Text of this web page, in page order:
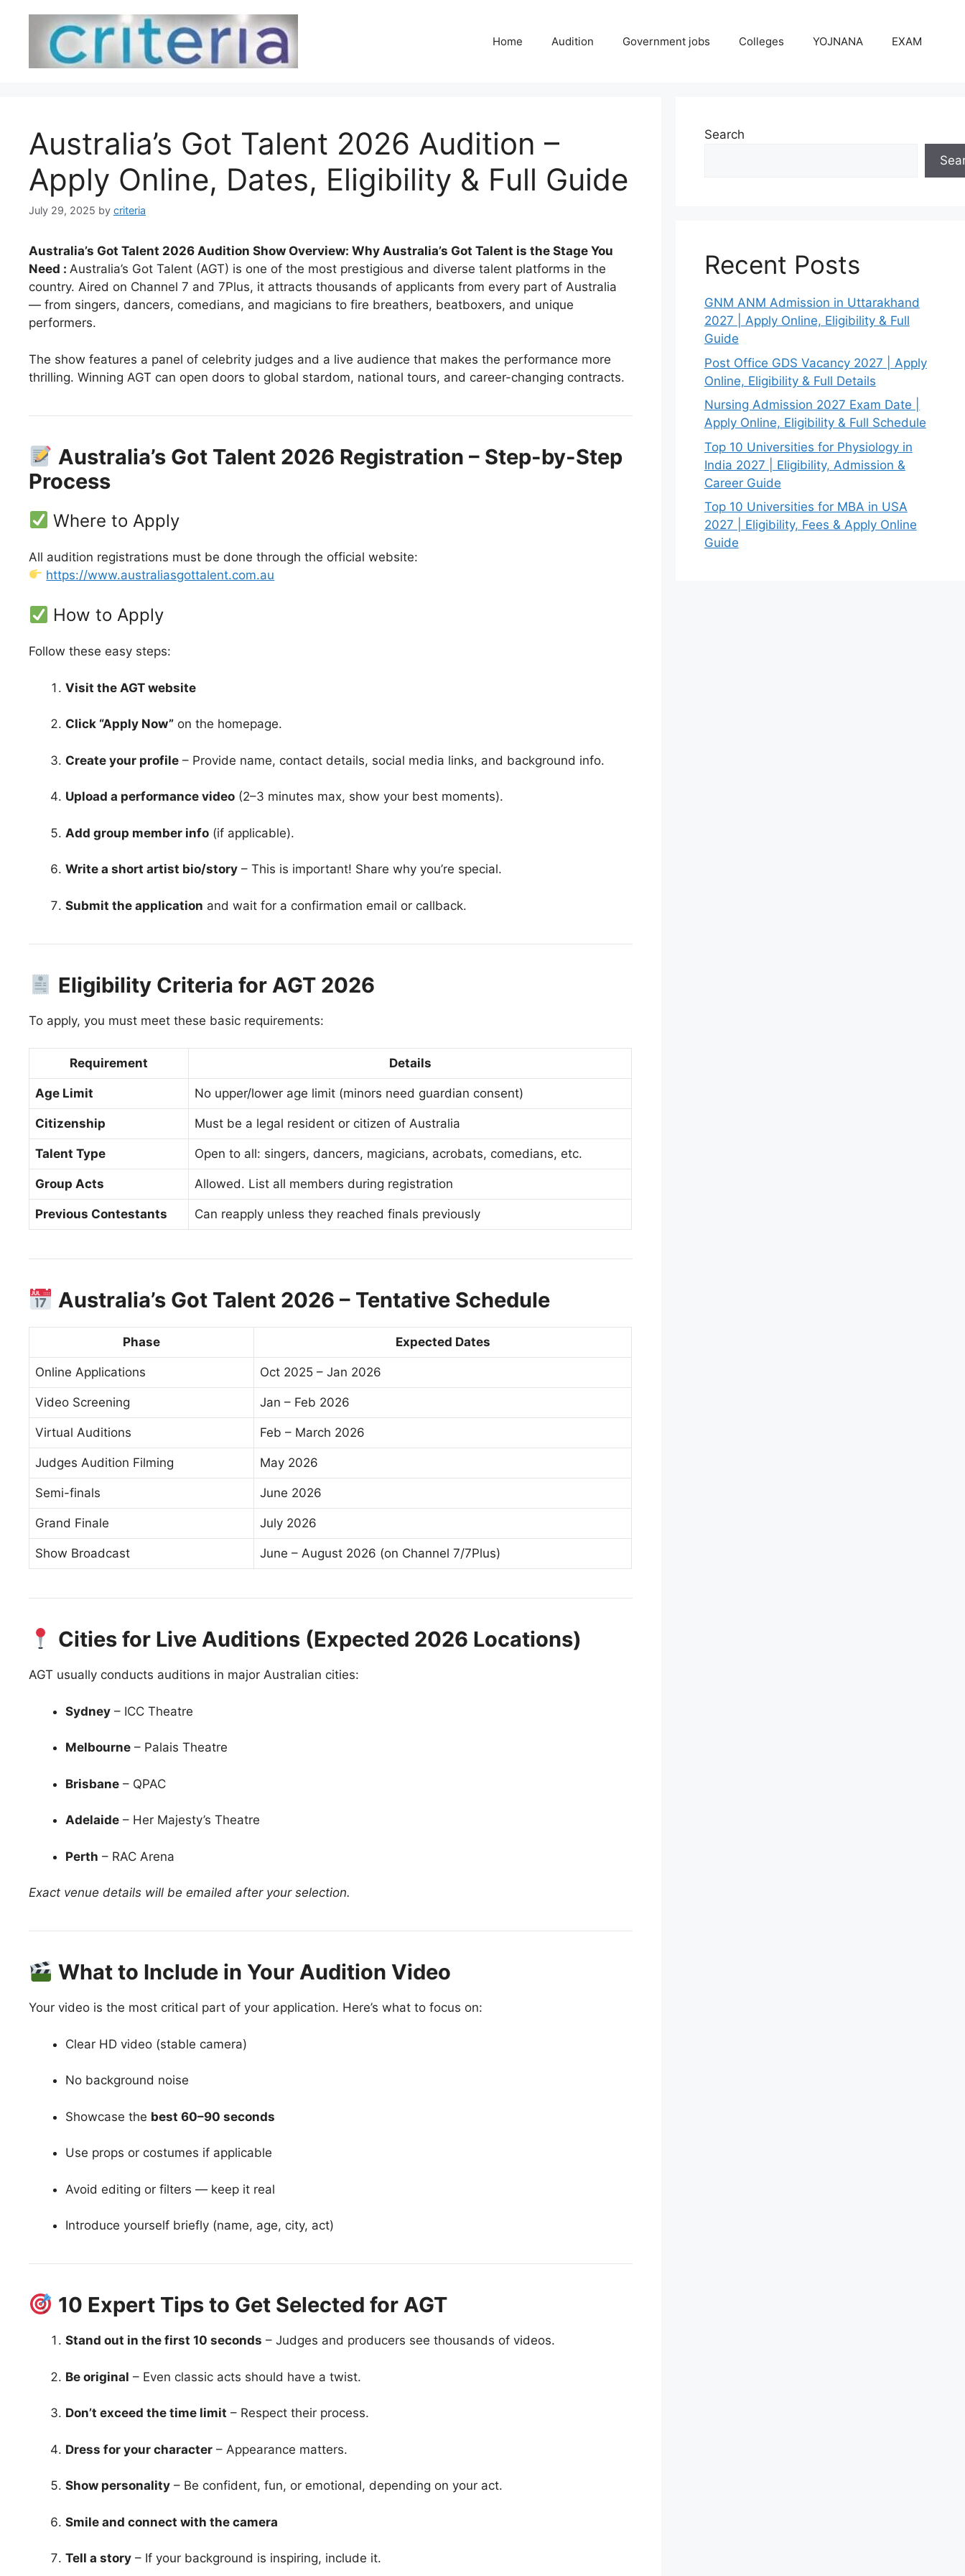
Home Audition Government jobs Colleges YOJNANA EXAM
Australia’s Got Talent 2026 Audition –
Apply Online, Dates, Eligibility & Full Guide
July 29, 2025 by criteria
Australia’s Got Talent 2026 Audition Show Overview: Why Australia’s Got Talent is the Stage You
Need : Australia’s Got Talent (AGT) is one of the most prestigious and diverse talent platforms in the
country. Aired on Channel 7 and 7Plus, it attracts thousands of applicants from every part of Australia
— from singers, dancers, comedians, and magicians to fire breathers, beatboxers, and unique
performers.
The show features a panel of celebrity judges and a live audience that makes the performance more
thrilling. Winning AGT can open doors to global stardom, national tours, and career-changing contracts.
Australia’s Got Talent 2026 Registration – Step-by-Step
Process
Where to Apply
All audition registrations must be done through the official website:
https://www.australiasgottalent.com.au
How to Apply
Follow these easy steps:
Visit the AGT website
Click “Apply Now” on the homepage.
Create your profile – Provide name, contact details, social media links, and background info.
Upload a performance video (2–3 minutes max, show your best moments).
Add group member info (if applicable).
Write a short artist bio/story – This is important! Share why you’re special.
Submit the application and wait for a confirmation email or callback.
Eligibility Criteria for AGT 2026
To apply, you must meet these basic requirements:
Requirement Details
Age Limit No upper/lower age limit (minors need guardian consent)
Citizenship Must be a legal resident or citizen of Australia
Talent Type Open to all: singers, dancers, magicians, acrobats, comedians, etc.
Group Acts Allowed. List all members during registration
Previous Contestants Can reapply unless they reached finals previously
Australia’s Got Talent 2026 – Tentative Schedule
Phase Expected Dates
Online Applications Oct 2025 – Jan 2026
Video Screening Jan – Feb 2026
Virtual Auditions Feb – March 2026
Judges Audition Filming May 2026
Semi-finals June 2026
Grand Finale July 2026
Show Broadcast June – August 2026 (on Channel 7/7Plus)
Cities for Live Auditions (Expected 2026 Locations)
AGT usually conducts auditions in major Australian cities:
Sydney – ICC Theatre
Melbourne – Palais Theatre
Brisbane – QPAC
Adelaide – Her Majesty’s Theatre
Perth – RAC Arena
Exact venue details will be emailed after your selection.
What to Include in Your Audition Video
Your video is the most critical part of your application. Here’s what to focus on:
Clear HD video (stable camera)
No background noise
Showcase the best 60–90 seconds
Use props or costumes if applicable
Avoid editing or filters — keep it real
Introduce yourself briefly (name, age, city, act)
10 Expert Tips to Get Selected for AGT
Stand out in the first 10 seconds – Judges and producers see thousands of videos.
Be original – Even classic acts should have a twist.
Don’t exceed the time limit – Respect their process.
Dress for your character – Appearance matters.
Show personality – Be confident, fun, or emotional, depending on your act.
Smile and connect with the camera
Tell a story – If your background is inspiring, include it.
Search
Recent Posts
GNM ANM Admission in Uttarakhand
2027 | Apply Online, Eligibility & Full
Guide
Post Office GDS Vacancy 2027 | Apply
Online, Eligibility & Full Details
Nursing Admission 2027 Exam Date |
Apply Online, Eligibility & Full Schedule
Top 10 Universities for Physiology in
India 2027 | Eligibility, Admission &
Career Guide
Top 10 Universities for MBA in USA
2027 | Eligibility, Fees & Apply Online
Guide